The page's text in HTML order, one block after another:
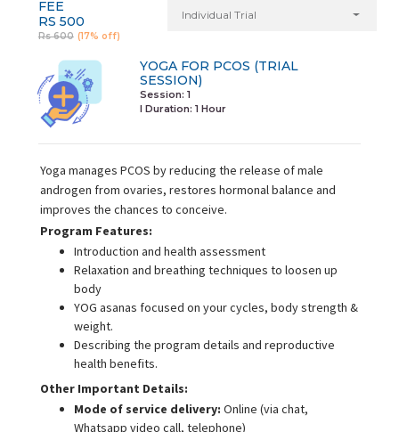
FEE
RS 500
Rs 600 (17% off)
Individual Trial
YOGA FOR PCOS (TRIAL
SESSION)
Session: 1
I Duration: 1 Hour
Yoga manages PCOS by reducing the release of male
androgen from ovaries, restores hormonal balance and
improves the chances to conceive.
Program Features:
Introduction and health assessment
Relaxation and breathing techniques to loosen up
body
YOG asanas focused on your cycles, body strength &
weight.
Describing the program details and reproductive
health benefits.
Other Important Details:
Mode of service delivery: Online (via chat,
Whatsapp video call, telephone)